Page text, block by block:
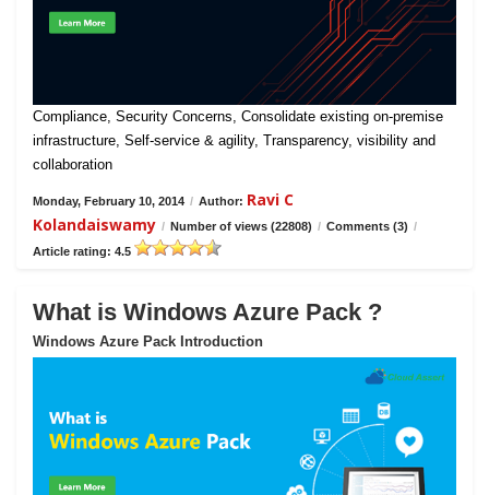
Compliance, Security Concerns, Consolidate existing on-premise
infrastructure, Self-service & agility, Transparency, visibility and
collaboration
Monday, February 10, 2014 / Author: Ravi C
Kolandaiswamy / Number of views (22808) / Comments (3) /
Article rating: 4.5
What is Windows Azure Pack ?
Windows Azure Pack Introduction